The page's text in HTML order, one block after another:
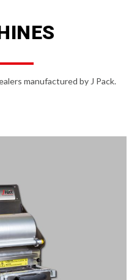
manufactured by J Pack.